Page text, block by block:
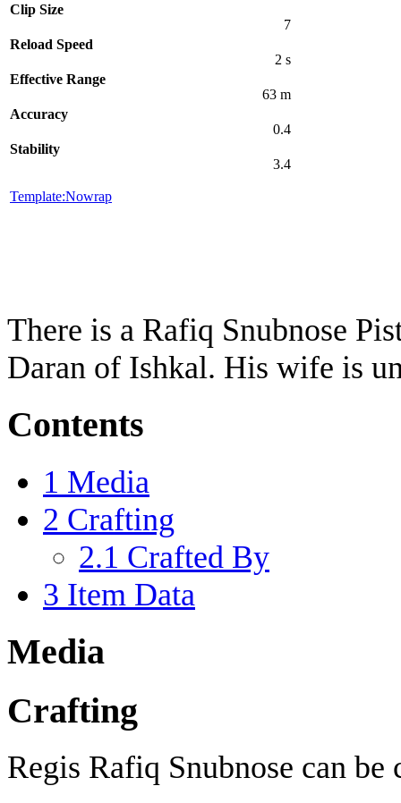
Clip Size
7
Reload Speed
2 s
Effective Range
63 m
Accuracy
0.4
Stability
3.4
Template:Nowrap
There is a Rafiq Snubnose
Daran of Ishkal. His wife is
Contents
1 Media
2 Crafting
2.1 Crafted By
3 Item Data
Media
Crafting
Regis Rafiq Snubnose can